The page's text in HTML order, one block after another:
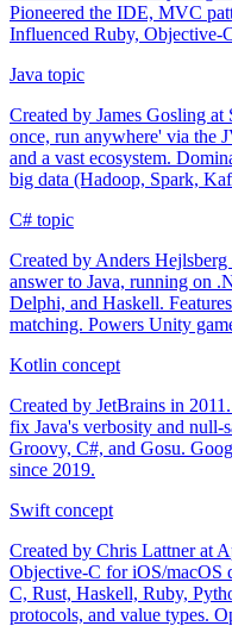
Pioneered the IDE, MVC
Influenced Ruby, Objective-
Java topic
Created by James Gosling
once, run anywhere' via the
and a vast ecosystem.
big data (Hadoop, Spark,
C# topic
Created by Anders
answer to Java, running on
Delphi, and Haskell.
matching. Powers Unity
Kotlin concept
Created by JetBrains in
fix Java's verbosity and null-
Groovy, C#, and Gosu.
since 2019.
Swift concept
Created by Chris Lattner at
Objective-C for iOS/macOS
C, Rust, Haskell, Ruby,
protocols, and value types.